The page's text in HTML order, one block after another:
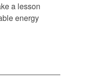
a lesson
energy